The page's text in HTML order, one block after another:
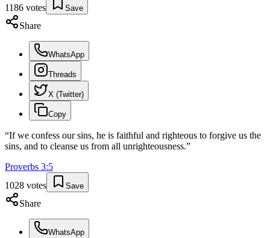
1186 votes Save
Share
WhatsApp
Threads
X (Twitter)
Copy
“If we confess our sins, he is faithful and righteous to forgive us the
sins, and to cleanse us from all unrighteousness.”
Proverbs 3:5
1028 votes Save
Share
WhatsApp